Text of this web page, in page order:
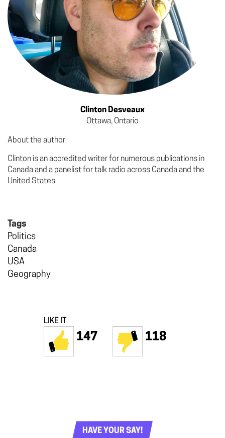
Clinton Desveaux
Ottawa, Ontario
About the author
Clinton is an accredited writer for numerous publications in
Canada and a panelist for talk radio across Canada and the
United States
Tags
Politics
Canada
USA
Geography
LIKE IT
147 118
HAVE YOUR SAY!